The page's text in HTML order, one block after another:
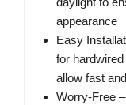
appearance
Easy
for
allow fast
Worry-Free